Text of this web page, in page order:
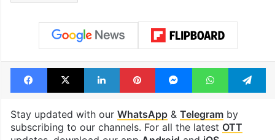
Facebook
X LinkedInPinterestMessengerWhatsApp
Stay updated with our WhatsApp& Telegramby
subscribing to our channels. For all the latest OTT